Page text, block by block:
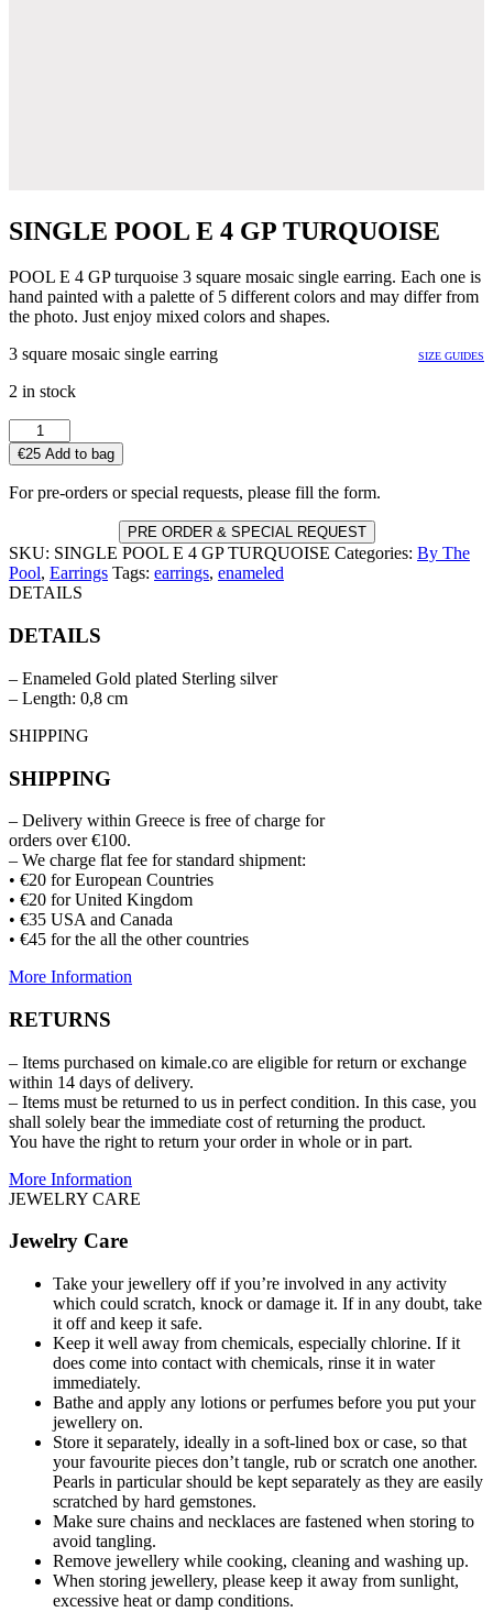
SINGLE POOL E 4 GP TURQUOISE
POOL E 4 GP turquoise 3 square mosaic single earring. Each one is
hand painted with a palette of 5 different colors and may differ from
the photo. Just enjoy mixed colors and shapes.
SIZE GUIDES
3 square mosaic single earring
2 in stock
SINGLE
POOL
E
4
quantity
€25 Add to bag
For pre-orders or special requests, please fill the form.
PRE ORDER & SPECIAL REQUEST
SKU: SINGLE POOL E 4 GP TURQUOISE Categories: By The
Pool, Earrings Tags: earrings, enameled
DETAILS
DETAILS
– Enameled Gold plated Sterling silver
– Length: 0,8 cm
SHIPPING
SHIPPING
– Delivery within Greece is free of charge for
orders over €100.
– We charge flat fee for standard shipment:
• €20 for European Countries
• €20 for United Kingdom
• €35 USA and Canada
• €45 for the all the other countries
More Information
RETURNS
– Items purchased on kimale.co are eligible for return or exchange
within 14 days of delivery.
– Items must be returned to us in perfect condition. In this case, you
shall solely bear the immediate cost of returning the product.
You have the right to return your order in whole or in part.
More Information
JEWELRY CARE
Jewelry Care
Take your jewellery off if you’re involved in any activity
which could scratch, knock or damage it. If in any doubt, take
it off and keep it safe.
Keep it well away from chemicals, especially chlorine. If it
does come into contact with chemicals, rinse it in water
immediately.
Bathe and apply any lotions or perfumes before you put your
jewellery on.
Store it separately, ideally in a soft-lined box or case, so that
your favourite pieces don’t tangle, rub or scratch one another.
Pearls in particular should be kept separately as they are easily
scratched by hard gemstones.
Make sure chains and necklaces are fastened when storing to
avoid tangling.
Remove jewellery while cooking, cleaning and washing up.
When storing jewellery, please keep it away from sunlight,
excessive heat or damp conditions.